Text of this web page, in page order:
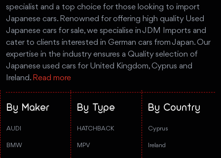
specialist and a top choice for those looking to import
Japanese cars. Renowned for offering high quality Used
Japanese cars for sale, we specialise in JDM Imports and
cater to clients interested in German cars from Japan. Our
expertise in the industry ensures a Quality selection of
Japanese used cars for United Kingdom, Cyprus and
Ireland. Read more
By Maker
AUDI
BMW
By Type
HATCHBACK
MPV
By Country
Cyprus
Ireland